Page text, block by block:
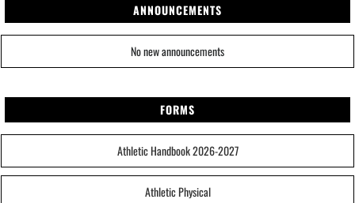
ANNOUNCEMENTS
No new announcements
FORMS
Athletic Handbook 2026-2027
Athletic Physical